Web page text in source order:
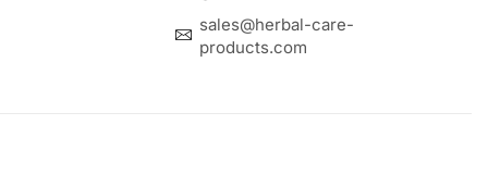
sales@herbal-care-
products.com